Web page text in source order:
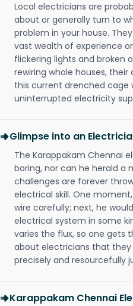
Local electricians are
about or generally turn to
problem in your house.
vast wealth of experience
flickering lights and broken
rewiring whole houses,
this current drenched cage
uninterrupted electricity
Glimpse into an
The Karappakam Chennai
boring, nor can he herald a
challenges are forever
electrical skill. One
wire carefully; next, he
electrical system in some
varies the flux, so one gets
about electricians that
precisely and resourcefully
Karappakam Chennai